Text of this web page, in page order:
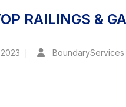
RAILINGS &
BoundaryServices